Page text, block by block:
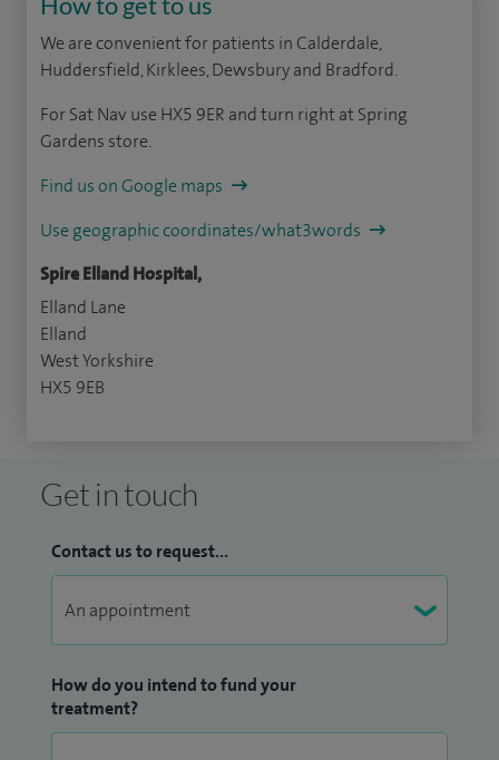
We are convenient for patients in Calderdale,
Huddersfield, Kirklees, Dewsbury and Bradford.
For Sat Nav use HX5 9ER and turn right at Spring
Gardens store.
Find us on Google maps
Use geographic coordinates/what3words
Spire Elland Hospital,
Elland Lane
Elland
West Yorkshire
HX5 9EB
Get in touch
Contact us to request...
How do you intend to fund your
treatment?